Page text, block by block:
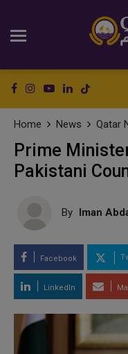
Home News Qatar
Prime
Pakistani
By Iman
Facebook
LinkedIn